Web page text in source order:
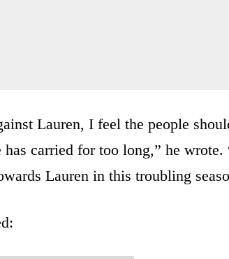
Lauren, I feel the people
has carried for too long,” he
Lauren in this troubling